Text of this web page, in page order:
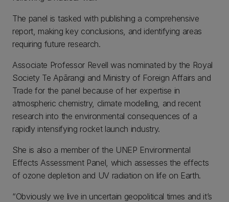
The panel is tasked with publishing a comprehensive
report, making key conclusions, and identifying areas
requiring future research.
Associate Professor Revell was nominated by the Royal
Society Te Apārangi and Ministry of Foreign Affairs and
Trade for the panel because of her expertise in
atmospheric chemistry, climate modelling, and recent
research into the environmental consequences of a
rapidly intensifying rocket launch industry.
She is also a member of the UNEP Environmental
Effects Assessment Panel, which assesses the effects
of ozone depletion and UV radiation on life on Earth.
“Obviously we live in uncertain geopolitical times and it’s